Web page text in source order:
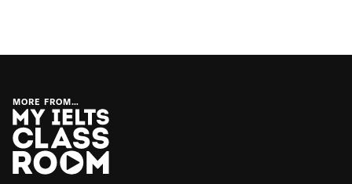
MORE FROM…